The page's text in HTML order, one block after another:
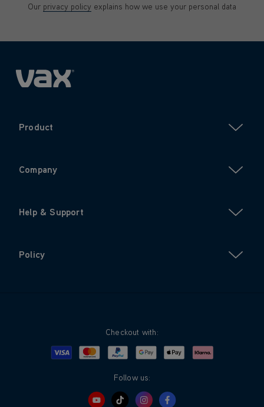
Our privacy policy explains how we use your personal data
Product
Company
Help & Support
Policy
Checkout with:
Visa MastercardPayPalGoogle PayApple PayKlarna
Follow us: